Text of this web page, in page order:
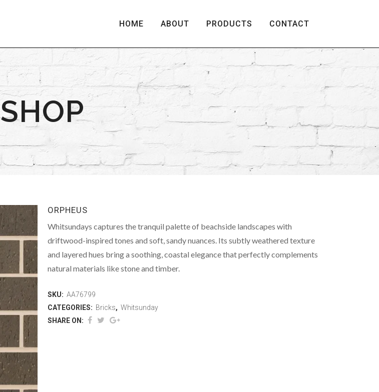
HOME ABOUT PRODUCTS CONTACT
SHOP
ORPHEUS
Whitsundays captures the tranquil palette of beachside landscapes with
driftwood-inspired tones and soft, sandy nuances. Its subtly weathered texture
and layered hues bring a soothing, coastal elegance that perfectly complements
natural materials like stone and timber.
SKU: AA76799
CATEGORIES: Bricks, Whitsunday
SHARE ON: